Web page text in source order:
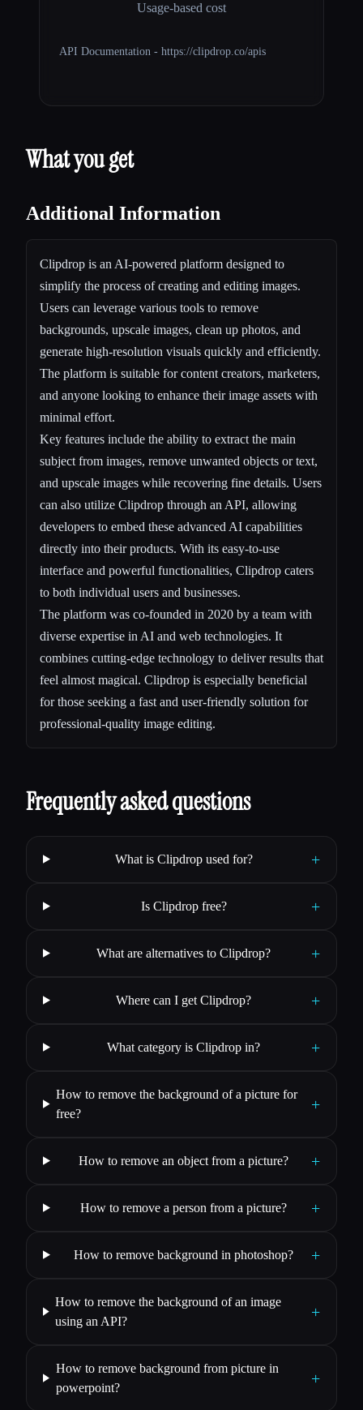
Usage-based cost
API Documentation - https://clipdrop.co/apis
What you get
Additional Information
Clipdrop is an AI-powered platform designed to
simplify the process of creating and editing images.
Users can leverage various tools to remove
backgrounds, upscale images, clean up photos, and
generate high-resolution visuals quickly and efficiently.
The platform is suitable for content creators, marketers,
and anyone looking to enhance their image assets with
minimal effort.
Key features include the ability to extract the main
subject from images, remove unwanted objects or text,
and upscale images while recovering fine details. Users
can also utilize Clipdrop through an API, allowing
developers to embed these advanced AI capabilities
directly into their products. With its easy-to-use
interface and powerful functionalities, Clipdrop caters
to both individual users and businesses.
The platform was co-founded in 2020 by a team with
diverse expertise in AI and web technologies. It
combines cutting-edge technology to deliver results that
feel almost magical. Clipdrop is especially beneficial
for those seeking a fast and user-friendly solution for
professional-quality image editing.
Frequently asked questions
What is Clipdrop used for? +
Is Clipdrop free? +
What are alternatives to Clipdrop? +
Where can I get Clipdrop? +
What category is Clipdrop in? +
How to remove the background of a picture for
free?
+
How to remove an object from a picture? +
How to remove a person from a picture? +
How to remove background in photoshop? +
How to remove the background of an image
using an API?
+
How to remove background from picture in
powerpoint?
+